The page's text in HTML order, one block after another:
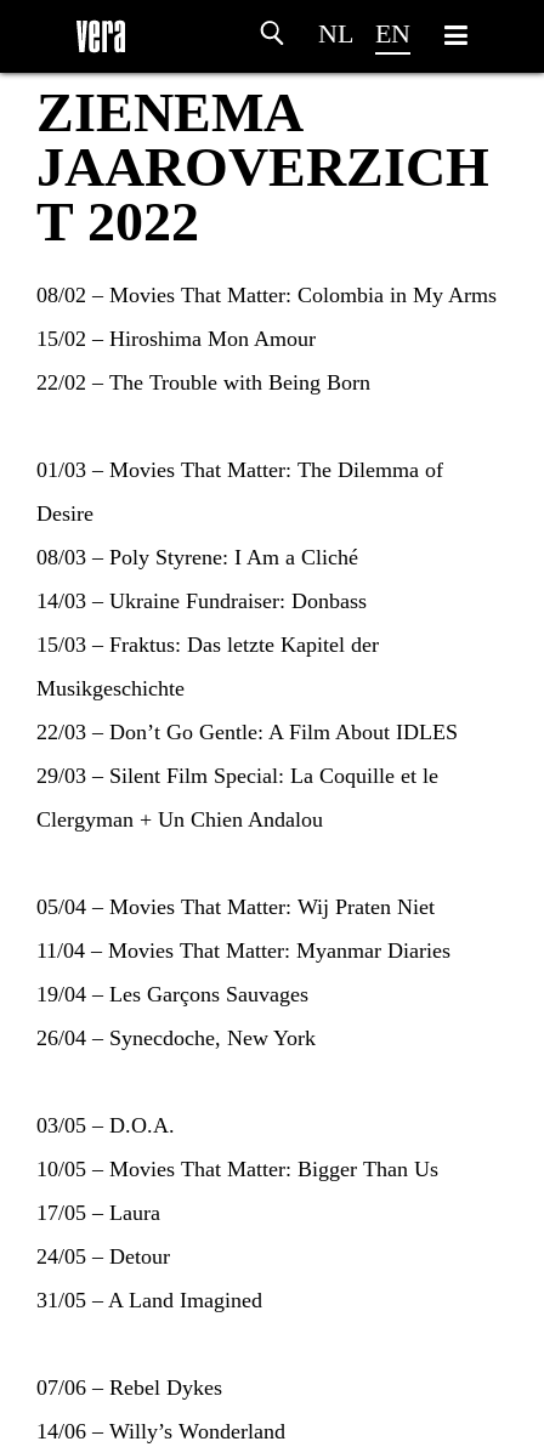
NL EN
HOMEAGENDA
ZIENEMA
JAAROVERZICH
T 2022
08/02 – Movies That Matter: Colombia in My Arms
15/02 – Hiroshima Mon Amour
22/02 – The Trouble with Being Born
01/03 – Movies That Matter: The Dilemma of
Desire
08/03 – Poly Styrene: I Am a Cliché
14/03 – Ukraine Fundraiser: Donbass
15/03 – Fraktus: Das letzte Kapitel der
Musikgeschichte
22/03 – Don’t Go Gentle: A Film About IDLES
29/03 – Silent Film Special: La Coquille et le
Clergyman + Un Chien Andalou
05/04 – Movies That Matter: Wij Praten Niet
11/04 – Movies That Matter: Myanmar Diaries
19/04 – Les Garçons Sauvages
26/04 – Synecdoche, New York
03/05 – D.O.A.
10/05 – Movies That Matter: Bigger Than Us
17/05 – Laura
24/05 – Detour
31/05 – A Land Imagined
07/06 – Rebel Dykes
14/06 – Willy’s Wonderland